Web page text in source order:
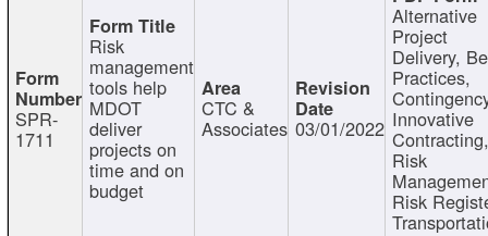
SPR-
1711
Risk
management
tools help
MDOT
deliver
projects on
time and on
budget
CTC &
Associates 03/01/2022
Alternative
Project
Delivery,
Practices,
Innovative
Contracting,
Risk
Risk